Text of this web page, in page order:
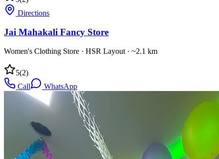
Directions
Jai Mahakali Fancy Store
Women's Clothing Store · HSR Layout · ~2.1 km
5(2)
Call
WhatsApp